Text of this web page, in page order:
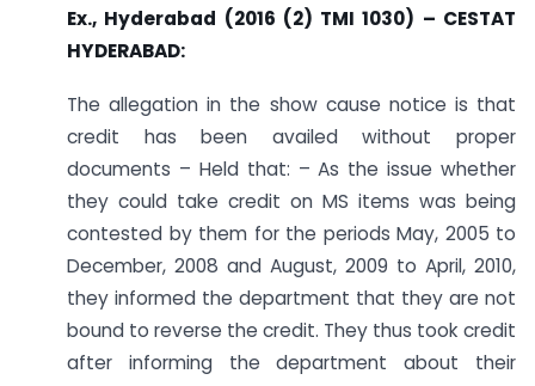
Ex., Hyderabad (2016 (2) TMI 1030) – CESTAT
HYDERABAD:
The allegation in the show cause notice is that
credit has been availed without proper
documents – Held that: – As the issue whether
they could take credit on MS items was being
contested by them for the periods May, 2005 to
December, 2008 and August, 2009 to April, 2010,
they informed the department that they are not
bound to reverse the credit. They thus took credit
after informing the department about their